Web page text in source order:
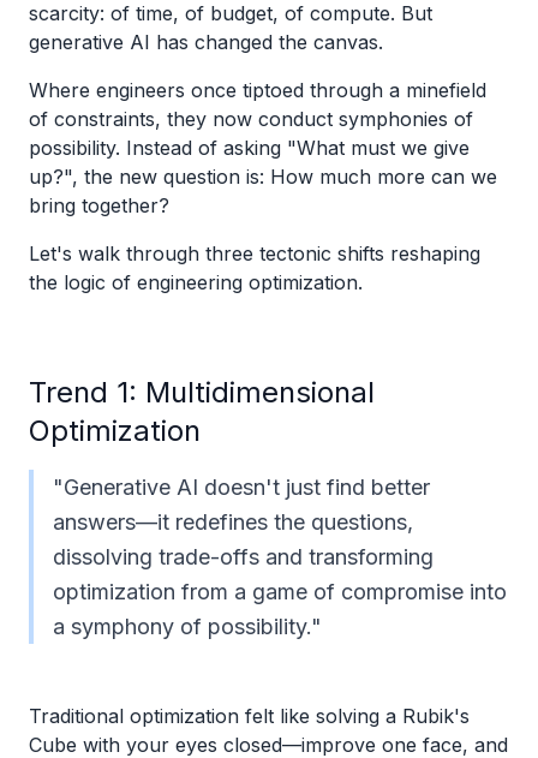
scarcity: of time, of budget, of compute. But
generative AI has changed the canvas.
Where engineers once tiptoed through a minefield
of constraints, they now conduct symphonies of
possibility. Instead of asking "What must we give
up?", the new question is: How much more can we
bring together?
Let's walk through three tectonic shifts reshaping
the logic of engineering optimization.
Trend 1: Multidimensional
Optimization
"Generative AI doesn't just find better
answers—it redefines the questions,
dissolving trade-offs and transforming
optimization from a game of compromise into
a symphony of possibility."
Traditional optimization felt like solving a Rubik's
Cube with your eyes closed—improve one face, and